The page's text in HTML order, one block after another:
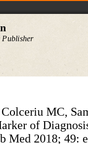
Publisher
MC,
of
Med 2018; 49: